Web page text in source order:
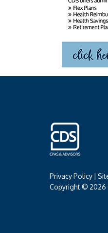
Privacy Policy |
Copyright © 2026